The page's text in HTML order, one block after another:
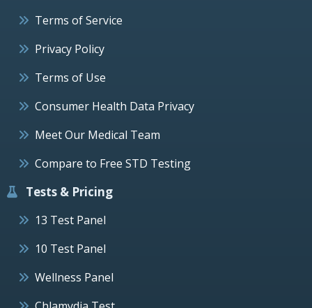
Terms of Service
Privacy Policy
Terms of Use
Consumer Health Data Privacy
Meet Our Medical Team
Compare to Free STD Testing
Tests & Pricing
13 Test Panel
10 Test Panel
Wellness Panel